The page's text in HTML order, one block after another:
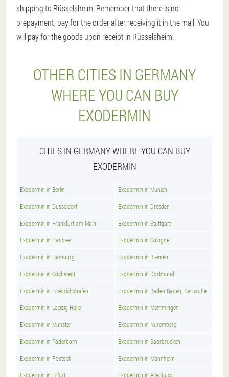
shipping to Rüsselsheim. Remember that there is no
prepayment, pay for the order after receiving it in the mail. You
will pay for the goods upon receipt in Rüsselsheim.
OTHER CITIES IN GERMANY
WHERE YOU CAN BUY
EXODERMIN
CITIES IN GERMANY WHERE YOU CAN BUY
EXODERMIN
Exodermin in Berlin Exodermin in Munich
Exodermin in Dusseldorf Exodermin in Dresden
Exodermin in Frankfurt am Main Exodermin in Stuttgart
Exodermin in Hanover Exodermin in Cologne
Exodermin in Hamburg Exodermin in Bremen
Exodermin in Cochstedt Exodermin in Dortmund
Exodermin in Friedrichshafen Exodermin in Baden Baden, Karlsruhe
Exodermin in Leipzig Halle Exodermin in Memmingen
Exodermin in Munster Exodermin in Nuremberg
Exodermin in Paderborn Exodermin in Saarbrucken
Exodermin in Rostock Exodermin in Mannheim
Exodermin in Erfurt Exodermin in Altenburg